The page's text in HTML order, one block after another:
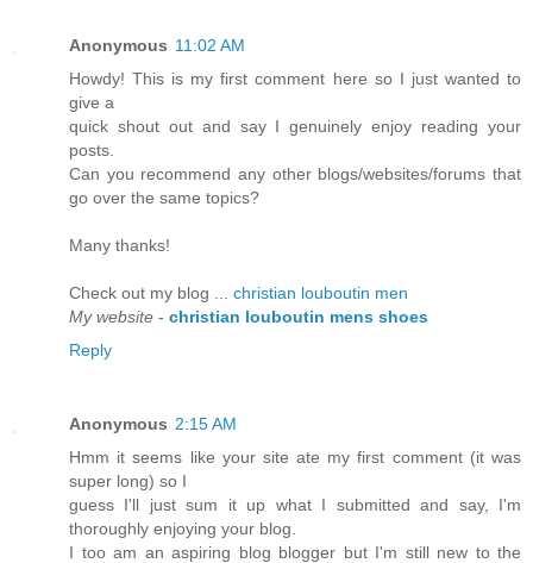
Anonymous 11:02 AM
Howdy! This is my first comment here so I just wanted to
give a
quick shout out and say I genuinely enjoy reading your
posts.
Can you recommend any other blogs/websites/forums that
go over the same topics?
Many thanks!
Check out my blog ... christian louboutin men
My website - christian louboutin mens shoes
Reply
Anonymous 2:15 AM
Hmm it seems like your site ate my first comment (it was
super long) so I
guess I'll just sum it up what I submitted and say, I'm
thoroughly enjoying your blog.
I too am an aspiring blog blogger but I'm still new to the